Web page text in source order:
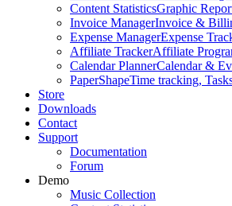
Content StatisticsGraphic
Invoice ManagerInvoice &
Expense ManagerExpense
Affiliate TrackerAffiliate
Calendar PlannerCalendar &
PaperShapeTime tracking,
Store
Downloads
Contact
Support
Documentation
Forum
Demo
Music Collection